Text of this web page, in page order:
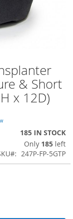
& Short
x 12D)
185 IN STOCK
Only 185 left
247P-FP-5GTP